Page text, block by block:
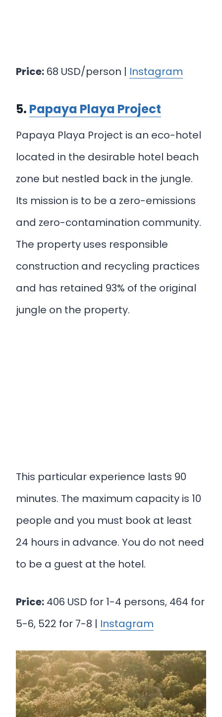
Price: 68 USD/person | Instagram
5. Papaya Playa Project
Papaya Playa Project is an eco-hotel
located in the desirable hotel beach
zone but nestled back in the jungle.
Its mission is to be a zero-emissions
and zero-contamination community.
The property uses responsible
construction and recycling practices
and has retained 93% of the original
jungle on the property.
This particular experience lasts 90
minutes. The maximum capacity is 10
people and you must book at least
24 hours in advance. You do not need
to be a guest at the hotel.
Price: 406 USD for 1-4 persons, 464 for
5-6, 522 for 7-8 | Instagram